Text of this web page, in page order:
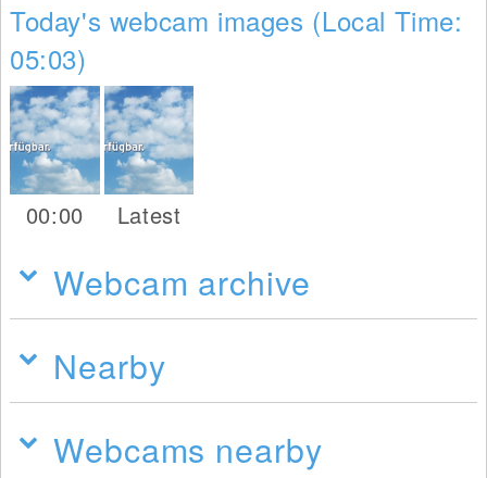
Today's webcam images (Local Time:
05:03)
00:00 Latest
Webcam archive
Nearby
Webcams nearby